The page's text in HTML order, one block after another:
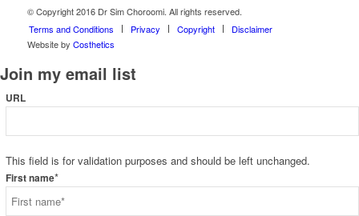
© Copyright 2016 Dr Sim Choroomi. All rights reserved.
Terms and Conditions
Privacy Copyright
Disclaimer
Website by Costhetics
Join my email list
URL
This field is for validation purposes and should be left unchanged.
First name*